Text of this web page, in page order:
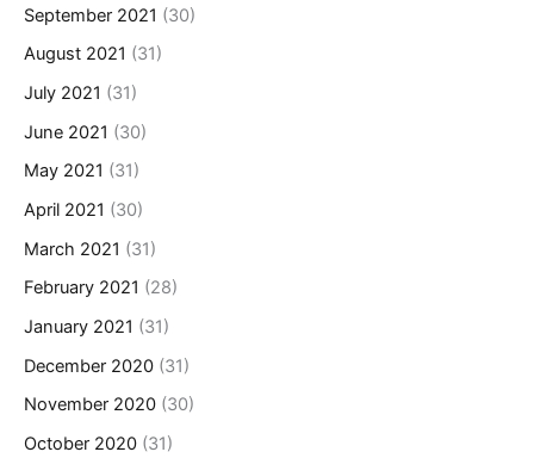
September 2021 (30)
August 2021 (31)
July 2021 (31)
June 2021 (30)
May 2021 (31)
April 2021 (30)
March 2021 (31)
February 2021 (28)
January 2021 (31)
December 2020 (31)
November 2020 (30)
October 2020 (31)